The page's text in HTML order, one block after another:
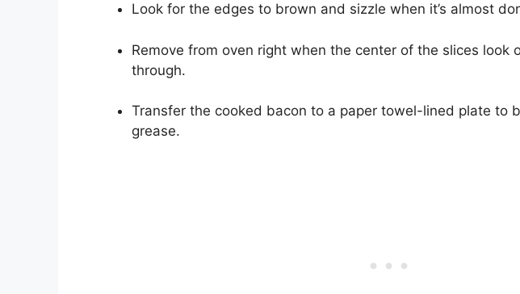
Look for the edges to brown and sizzle when it’s almost
Remove from oven right when the center of the slices look
through.
Transfer the cooked bacon to a paper towel-lined plate to
grease.